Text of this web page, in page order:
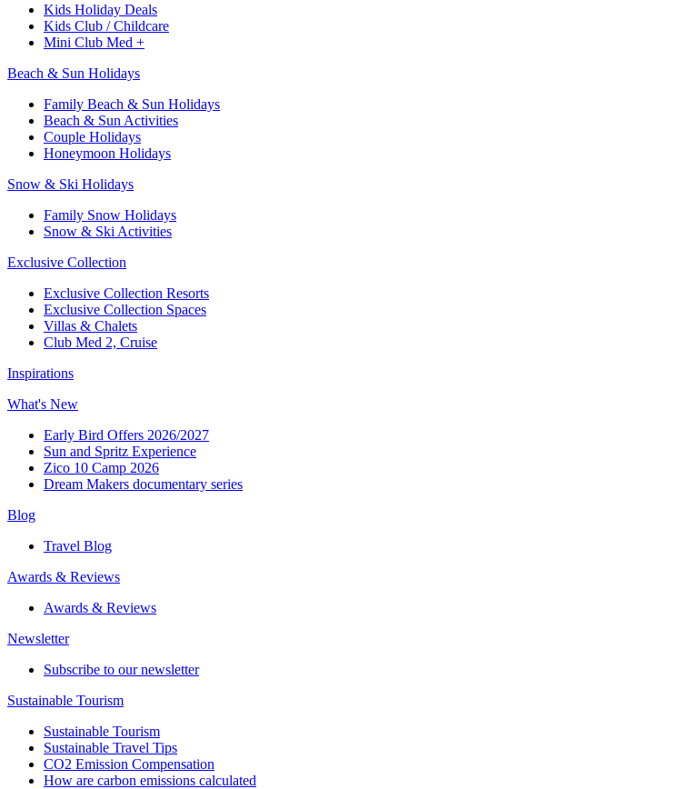
Kids Holiday Deals​
Kids Club / Childcare​
Mini Club Med +​
Beach & Sun Holidays
Family Beach & Sun Holidays​
​Beach & Sun Activities​
Couple Holidays
Honeymoon Holidays
Snow & Ski Holidays​
Family Snow Holidays​
​Snow & Ski Activities​
Exclusive Collection
Exclusive Collection Resorts
Exclusive Collection Spaces
Villas & Chalets
Club Med 2, Cruise
Inspirations
What's New
Early Bird Offers 2026/2027
Sun and Spritz Experience
Zico 10 Camp 2026
Dream Makers documentary series
Blog
Travel Blog
Awards & Reviews​
Awards & Reviews​
Newsletter​
Subscribe to our newsletter
Sustainable Tourism​
Sustainable Tourism​
Sustainable Travel Tips
CO2 Emission Compensation
How are carbon emissions calculated